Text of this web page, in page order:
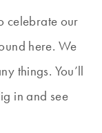
celebrate our
here. We
things. You’ll
in and see